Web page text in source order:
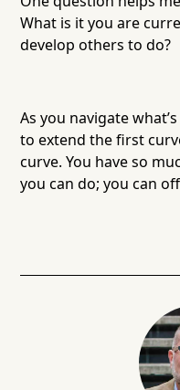
What is it you are
develop others to do?
As you navigate
to extend the first
curve. You have so
you can do; you can